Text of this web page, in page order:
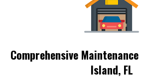
Comprehensive
Island, FL